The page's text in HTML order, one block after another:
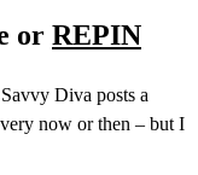
or REPIN
Diva posts a
now or then – but I